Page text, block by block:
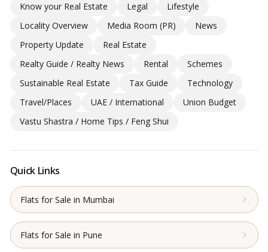
Know your Real Estate
Legal
Lifestyle
Locality Overview
Media Room (PR)
News
Property Update
Real Estate
Realty Guide / Realty News
Rental
Schemes
Sustainable Real Estate
Tax Guide
Technology
Travel/Places
UAE / International
Union Budget
Vastu Shastra / Home Tips / Feng Shui
Quick Links
Flats for Sale in Mumbai
Flats for Sale in Pune